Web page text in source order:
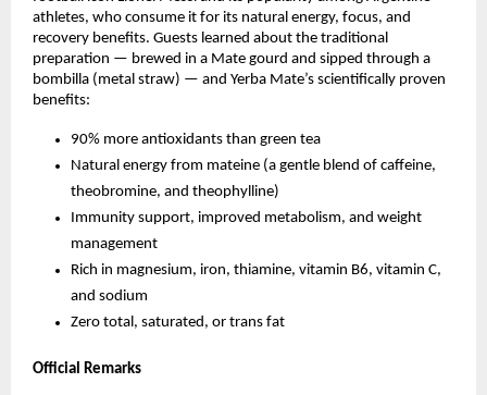
athletes, who consume it for its natural energy, focus, and
recovery benefits. Guests learned about the traditional
preparation — brewed in a Mate gourd and sipped through a
bombilla (metal straw) — and Yerba Mate’s scientifically proven
benefits:
90% more antioxidants than green tea
Natural energy from mateine (a gentle blend of caffeine,
theobromine, and theophylline)
Immunity support, improved metabolism, and weight
management
Rich in magnesium, iron, thiamine, vitamin B6, vitamin C,
and sodium
Zero total, saturated, or trans fat
Official Remarks